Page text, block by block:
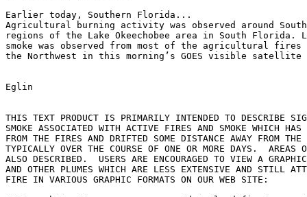
Earlier today, Southern Florida...
Agricultural burning activity was observed around
regions of the Lake Okeechobee area in South Florida.
smoke was observed from most of the agricultural fires
the Northwest in this morning’s GOES visible satellite
Eglin
THIS TEXT PRODUCT IS PRIMARILY INTENDED TO DESCRIBE
SMOKE ASSOCIATED WITH ACTIVE FIRES AND SMOKE WHICH HAS
FROM THE FIRES AND DRIFTED SOME DISTANCE AWAY FROM
TYPICALLY OVER THE COURSE OF ONE OR MORE DAYS.  AREAS
ALSO DESCRIBED.  USERS ARE ENCOURAGED TO VIEW A
AND OTHER PLUMES WHICH ARE LESS EXTENSIVE AND STILL
FIRE IN VARIOUS GRAPHIC FORMATS ON OUR WEB SITE: